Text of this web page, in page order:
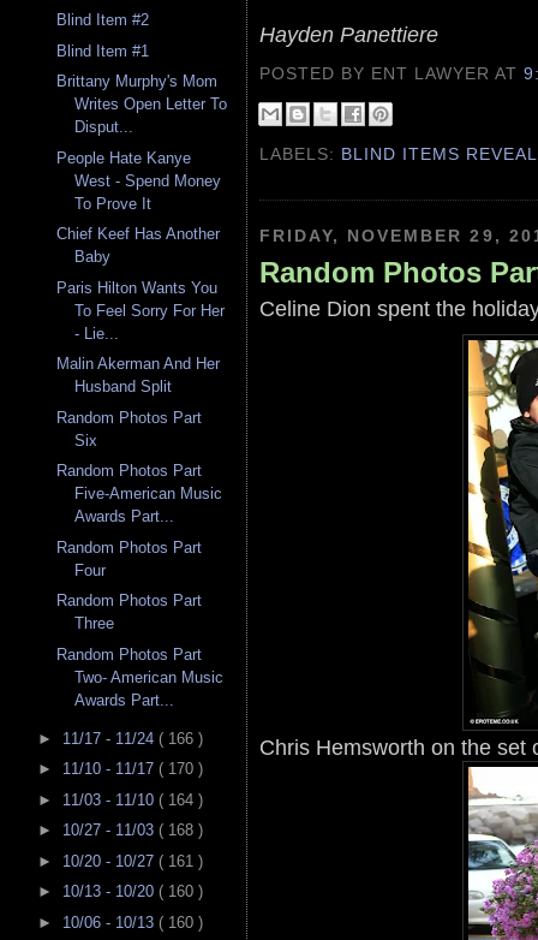
Blind Item #2
Blind Item #1
Brittany Murphy's Mom
Writes Open Letter To
Disput...
People Hate Kanye
West - Spend Money
To Prove It
Chief Keef Has Another
Baby
Paris Hilton Wants You
To Feel Sorry For Her
- Lie...
Malin Akerman And Her
Husband Split
Random Photos Part
Six
Random Photos Part
Five-American Music
Awards Part...
Random Photos Part
Four
Random Photos Part
Three
Random Photos Part
Two- American Music
Awards Part...
► 11/17 - 11/24 ( 166 )
► 11/10 - 11/17 ( 170 )
► 11/03 - 11/10 ( 164 )
► 10/27 - 11/03 ( 168 )
► 10/20 - 10/27 ( 161 )
► 10/13 - 10/20 ( 160 )
► 10/06 - 10/13 ( 160 )
Hayden Panettiere
POSTED BY ENT LAWYERAT
LABELS: BLIND ITEMS
FRIDAY, NOVEMBER 29,
Random Photos
Celine Dion spent the
Chris Hemsworth on the set